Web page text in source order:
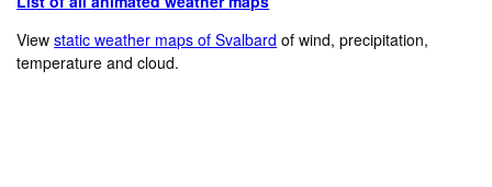
Viewstatic weather maps of Svalbard of wind, precipitation,
temperature and cloud.